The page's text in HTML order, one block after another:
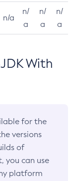
n/a
n/
a
n/
a
n/
a
With
for the
versions
of
you can use
platform